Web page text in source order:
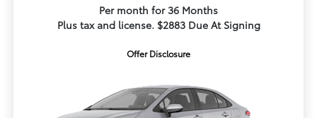
Per month for 36 Months
Plus tax and license. $2883 Due At Signing
Offer Disclosure